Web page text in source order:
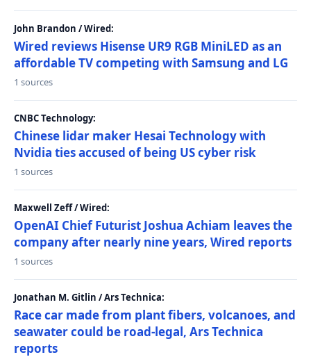
John Brandon / Wired:
Wired reviews Hisense UR9 RGB MiniLED as an
affordable TV competing with Samsung and LG
1 sources
CNBC Technology:
Chinese lidar maker Hesai Technology with
Nvidia ties accused of being US cyber risk
1 sources
Maxwell Zeff / Wired:
OpenAI Chief Futurist Joshua Achiam leaves the
company after nearly nine years, Wired reports
1 sources
Jonathan M. Gitlin / Ars Technica:
Race car made from plant fibers, volcanoes, and
seawater could be road-legal, Ars Technica
reports